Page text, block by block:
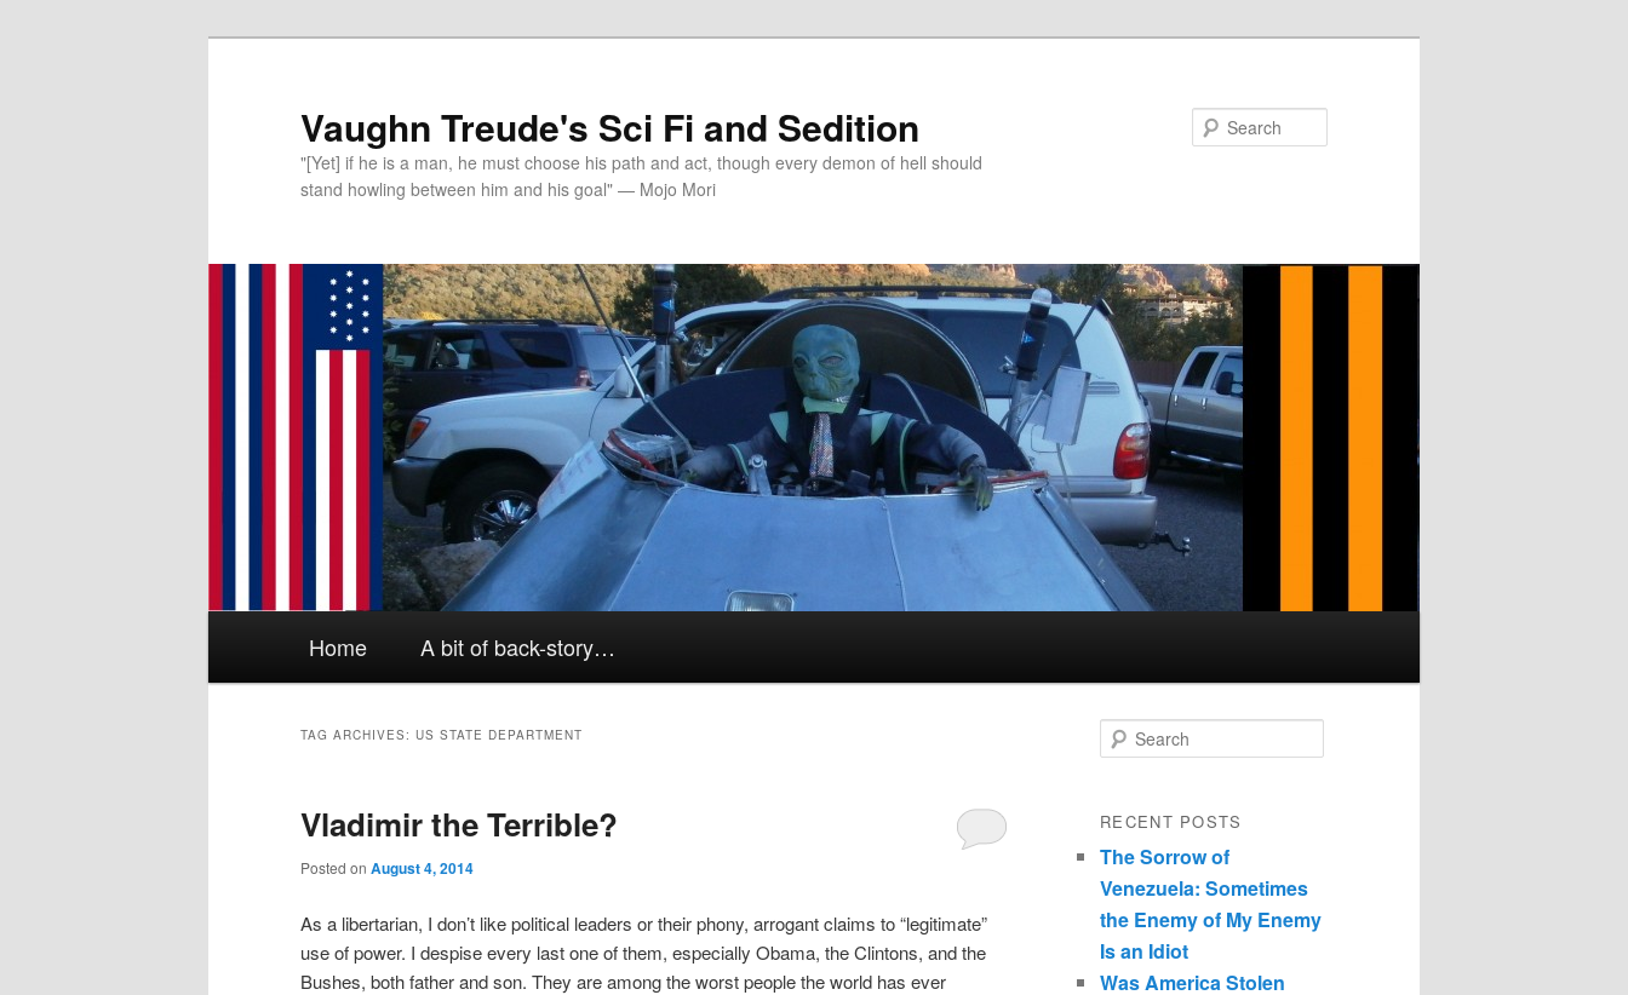
Vaughn Treude's Sci Fi and Sedition
"[Yet] if he is a man, he must choose his path and act, though every demon of hell should
stand howling between him and his goal" — Mojo Mori
Skip to primary content
Skip to secondary content
Home A bit of back-story…
TAG ARCHIVES: US STATE DEPARTMENT
Vladimir the Terrible?
Posted on August 4, 2014
As a libertarian, I don’t like political leaders or their phony, arrogant claims to “legitimate”
use of power. I despise every last one of them, especially Obama, the Clintons, and the
Bushes, both father and son. They are among the worst people the world has ever
Search
RECENT POSTS
The Sorrow of
Venezuela: Sometimes
the Enemy of My Enemy
Is an Idiot
Was America Stolen